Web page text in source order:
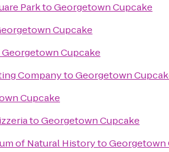
ParktoGeorgetown Cupcake
Cupcake
Georgetown Cupcake
CompanytoGeorgetown
Cupcake
toGeorgetown Cupcake
of Natural HistorytoGeorgetown